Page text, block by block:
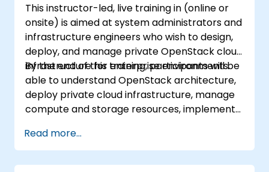
This instructor-led, live training in (online or
onsite) is aimed at system administrators and
infrastructure engineers who wish to design,
deploy, and manage private OpenStack cloud
infrastructure for enterprise environments.
By the end of this training, participants will be
able to understand OpenStack architecture,
deploy private cloud infrastructure, manage
compute and storage resources, implement
best practices.
Read more...